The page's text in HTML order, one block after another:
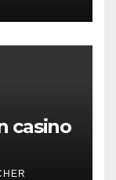
casino